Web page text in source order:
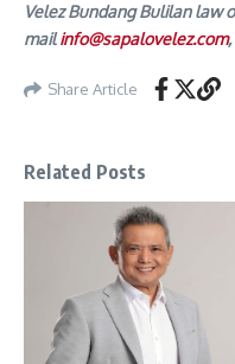
Velez Bundang Bulilan law
mailinfo@sapalovelez.com
Share Article
Related Posts